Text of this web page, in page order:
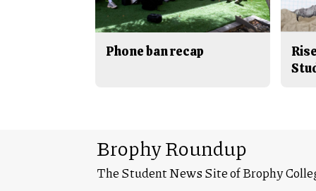
Phone ban recap
Brophy Roundup
The Student News Site of Brophy